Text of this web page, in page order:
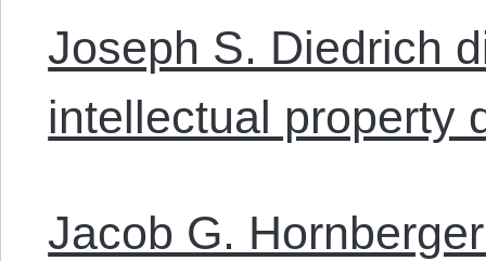
Joseph S. Diedrich
intellectual property
Jacob G.